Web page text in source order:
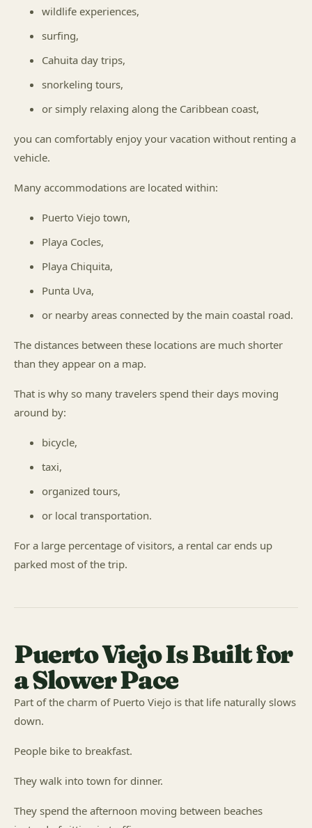
wildlife experiences,
surfing,
Cahuita day trips,
snorkeling tours,
or simply relaxing along the Caribbean coast,
you can comfortably enjoy your vacation without renting a
vehicle.
Many accommodations are located within:
Puerto Viejo town,
Playa Cocles,
Playa Chiquita,
Punta Uva,
or nearby areas connected by the main coastal road.
The distances between these locations are much shorter
than they appear on a map.
That is why so many travelers spend their days moving
around by:
bicycle,
taxi,
organized tours,
or local transportation.
For a large percentage of visitors, a rental car ends up
parked most of the trip.
Puerto Viejo Is Built for
a Slower Pace
Part of the charm of Puerto Viejo is that life naturally slows
down.
People bike to breakfast.
They walk into town for dinner.
They spend the afternoon moving between beaches